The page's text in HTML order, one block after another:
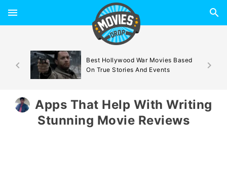
Best Hollywood War Movies Based
On True Stories And Events
Apps That Help With Writing
Stunning Movie Reviews